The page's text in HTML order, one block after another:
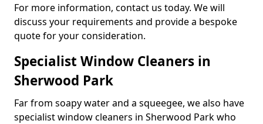
For more information, contact us today. We will
discuss your requirements and provide a bespoke
quote for your consideration.
Specialist Window Cleaners in
Sherwood Park
Far from soapy water and a squeegee, we also have
specialist window cleaners in Sherwood Park who